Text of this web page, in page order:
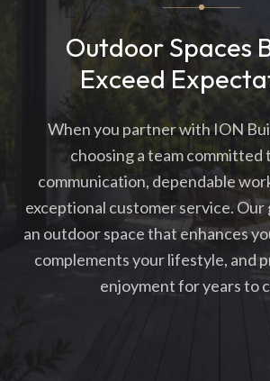
Outdoor Spaces
Exceed
When you partner with ION
choosing a team committed
communication, dependable
exceptional customer service. Our
an outdoor space that enhances
complements your lifestyle, and
enjoyment for years to